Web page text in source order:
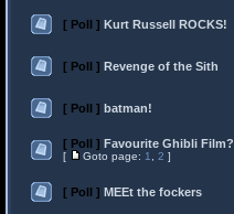
[ Poll ] Kurt Russell ROCKS!
[ Poll ] Revenge of the Sith
[ Poll ] batman!
[ Poll ] Favourite Ghibli Film?
[ Goto page: 1 2 ]
[ Poll ] MEEt the fockers